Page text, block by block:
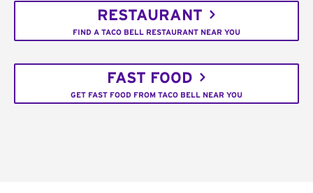
RESTAURANT
FIND A TACO BELL RESTAURANT NEAR YOU
FAST FOOD
GET FAST FOOD FROM TACO BELL NEAR YOU